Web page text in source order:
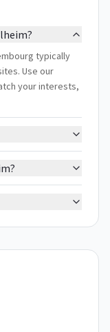
typically
Use our
your interests,